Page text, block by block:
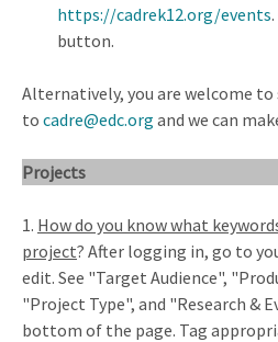
https://cadrek12.org/events
button.
Alternatively, you are welcome to
to cadre@edc.org and we can
Projects
1. How do you know what
project? After logging in, go to
edit. See "Target Audience",
"Project Type", and "Research &
bottom of the page. Tag